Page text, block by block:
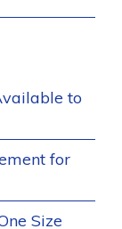
to
for
Size